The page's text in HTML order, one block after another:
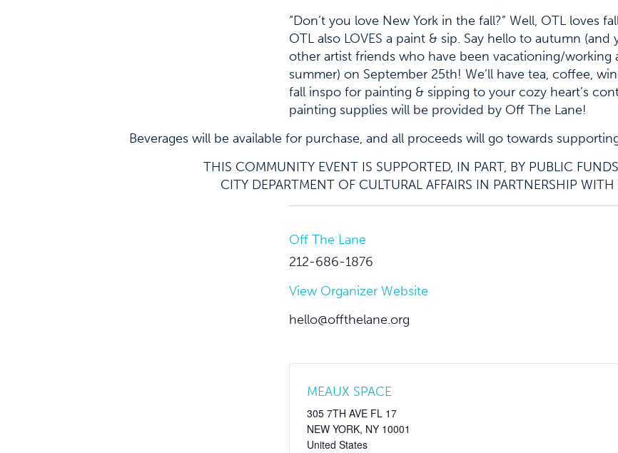
“Don’t you love New York in the fall?” Well, OTL loves
OTL also LOVES a paint & sip. Say hello to autumn (and
other artist friends who have been vacationing/working
summer) on September 25th! We’ll have tea, coffee,
fall inspo for painting & sipping to your cozy heart’s
painting supplies will be provided by Off The Lane!
Beverages will be available for purchase, and all proceeds will go towards
THIS COMMUNITY EVENT IS SUPPORTED, IN PART, BY PUBLIC
CITY DEPARTMENT OF CULTURAL AFFAIRS IN PARTNERSHIP
Off The Lane
212-686-1876
View Organizer Website
hello@offthelane.org
MEAUX SPACE
305 7TH AVE FL 17
NEW YORK, NY 10001
United States